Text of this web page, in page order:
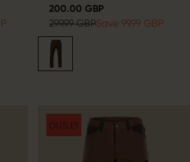
200.00 GBP
299.99 GBPSave 99.99 GBP
OUTLET